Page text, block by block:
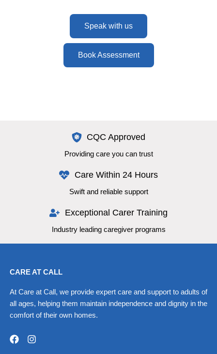
Speak with us
Book Assessment
CQC Approved
Providing care you can trust
Care Within 24 Hours
Swift and reliable support
Exceptional Carer Training
Industry leading caregiver programs
CARE AT CALL
At Care at Call, we provide expert care and support to adults of
all ages, helping them maintain independence and dignity in the
comfort of their own homes.
F